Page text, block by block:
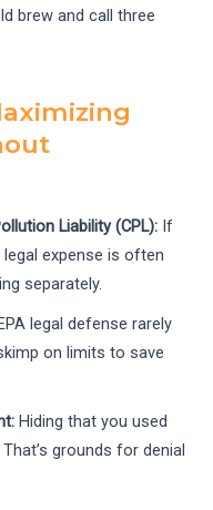
brew and call three
Liability (CPL): If
legal expense is often
separately.
legal defense rarely
on limits to save
Hiding that you used
grounds for denial